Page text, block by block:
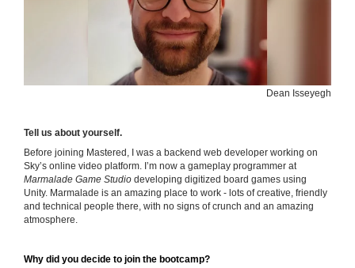
Dean Isseyegh
Tell us about yourself.
Before joining Mastered, I was a backend web developer working on
Sky’s online video platform. I’m now a gameplay programmer at
Marmalade Game Studio developing digitized board games using
Unity. Marmalade is an amazing place to work - lots of creative, friendly
and technical people there, with no signs of crunch and an amazing
atmosphere.
Why did you decide to join the bootcamp?